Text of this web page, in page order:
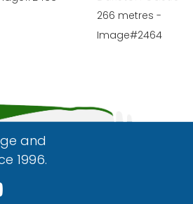
266 metres -
Image#2464
and
1996.
Facebook
us on Bluesky
us on Instagram